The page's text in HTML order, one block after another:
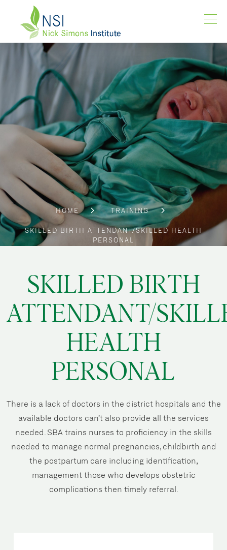
HOME TRAINING
SKILLED BIRTH ATTENDANT/SKILLED HEALTH
PERSONAL
SKILLED BIRTH
ATTENDANT/
HEALTH
PERSONAL
There is a lack of doctors in the district hospitals and the
available doctors can’t also provide all the services
needed. SBA trains nurses to proficiency in the skills
needed to manage normal pregnancies, childbirth and
the postpartum care including identification,
management those who develops obstetric
complications then timely referral.